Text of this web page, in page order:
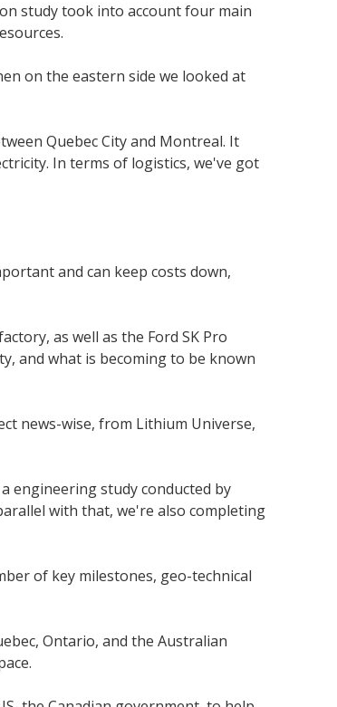
study took into account four main
on the eastern side we looked at
Quebec City and Montreal. It
In terms of logistics, we've got
and can keep costs down,
as well as the Ford SK Pro
and what is becoming to be known
news-wise, from Lithium Universe,
engineering study conducted by
with that, we're also completing
of key milestones, geo-technical
Ontario, and the Australian